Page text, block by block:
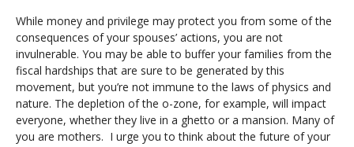
While money and privilege may protect you from some of the
consequences of your spouses’ actions, you are not
invulnerable. You may be able to buffer your families from the
fiscal hardships that are sure to be generated by this
movement, but you’re not immune to the laws of physics and
nature. The depletion of the o-zone, for example, will impact
everyone, whether they live in a ghetto or a mansion. Many of
you are mothers. I urge you to think about the future of your